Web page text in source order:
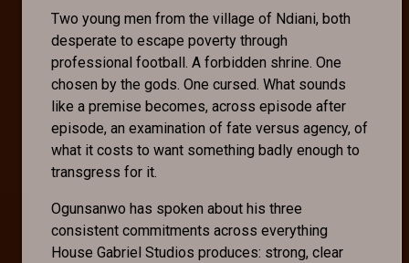
Two young men from the village of Ndiani, both
desperate to escape poverty through
professional football. A forbidden shrine. One
chosen by the gods. One cursed. What sounds
like a premise becomes, across episode after
episode, an examination of fate versus agency, of
what it costs to want something badly enough to
transgress for it.
Ogunsanwo has spoken about his three
consistent commitments across everything
House Gabriel Studios produces: strong, clear